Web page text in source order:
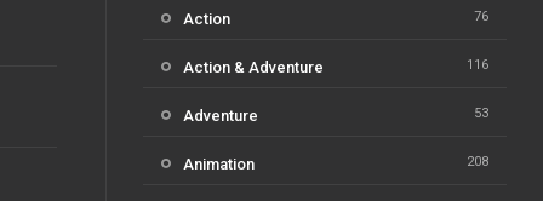
Action 76
Action & Adventure 116
Adventure 53
Animation 208